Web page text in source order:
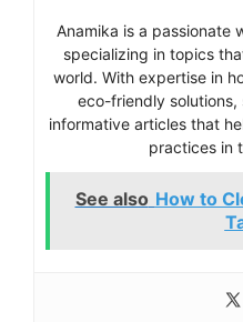
Anamika is a passionate
specializing in topics
world. With expertise in
eco-friendly
informative articles that
practices in
See also How to